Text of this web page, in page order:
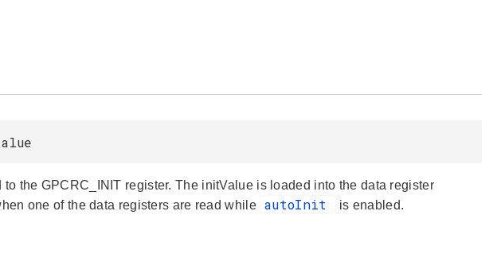
the GPCRC_INIT register. The initValue is loaded into the data register
one of the data registers are read while autoInit is enabled.